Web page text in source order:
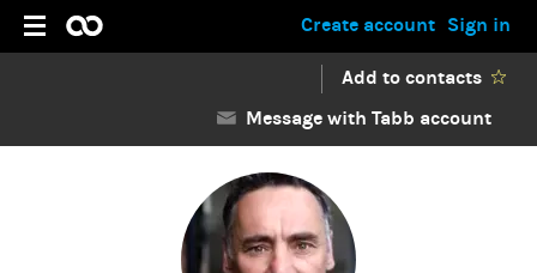
Sign in
Create account
Add to contacts
Message with Tabb account